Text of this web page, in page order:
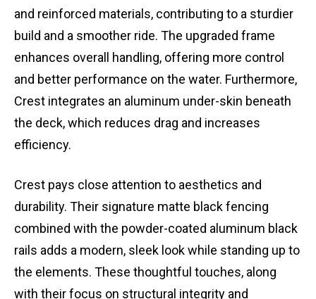
and reinforced materials, contributing to a sturdier
build and a smoother ride. The upgraded frame
enhances overall handling, offering more control
and better performance on the water. Furthermore,
Crest integrates an aluminum under-skin beneath
the deck, which reduces drag and increases
efficiency.
Crest pays close attention to aesthetics and
durability. Their signature matte black fencing
combined with the powder-coated aluminum black
rails adds a modern, sleek look while standing up to
the elements. These thoughtful touches, along
with their focus on structural integrity and